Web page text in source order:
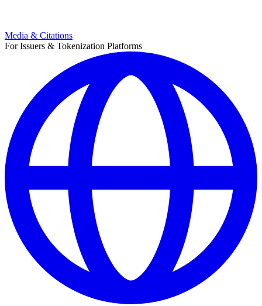
Media & Citations
For Issuers & Tokenization Platforms